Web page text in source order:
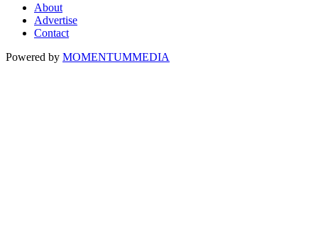
About
Advertise
Contact
Powered by MOMENTUMMEDIA